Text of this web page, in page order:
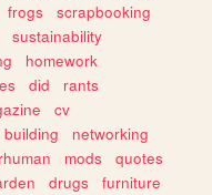
frogs
scrapbooking
sustainability
homework
did
rants
cv
building
networking
mods
quotes
drugs
furniture